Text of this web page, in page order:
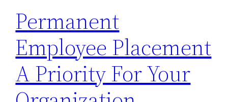
Permanent
Employee Placement
A Priority For Your